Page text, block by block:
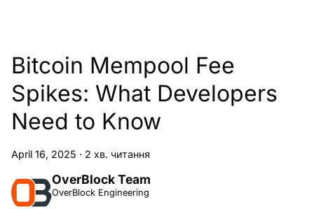
Bitcoin Mempool Fee
Spikes: What Developers
Need to Know
April 16, 2025 · 2 хв. читання
OverBlock Team
OverBlock Engineering